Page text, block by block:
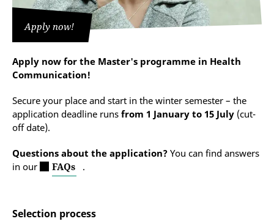
The BA final grade is converted into points. The
maximum score of 40 points is achieved by those
who can prove a grade of 1.0. For every 0.1 drop in
the grade, one point less is awarded. If the BA final
grade is not yet available at the time of application,
the grade required for the applicant to be finally
evaluating the selection interview.
Applicants who receive at least 60 out of 80 points
are deemed to have successfully passed the selection
process.
skills (level B1)with their application.
Information on required German language skills and
education (DSH):
Apply now!
Apply now for the Master's programme in Health
Communication!
Secure your place and start in the winter semester – the
application deadline runs from 1 January to 15 July (cut-
off date).
Questions about the application? You can find answers
in our
FAQs .
Selection process